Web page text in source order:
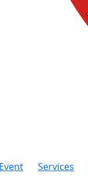
Services